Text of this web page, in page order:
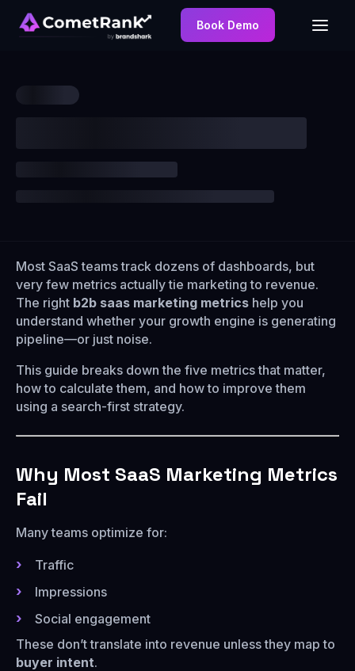
Book Demo
Most SaaS teams track dozens of dashboards, but
very few metrics actually tie marketing to revenue.
The right b2b saas marketing metrics help you
understand whether your growth engine is generating
pipeline—or just noise.
This guide breaks down the five metrics that matter,
how to calculate them, and how to improve them
using a search-first strategy.
Why Most SaaS Marketing Metrics
Fail
Many teams optimize for:
Traffic
Impressions
Social engagement
These don’t translate into revenue unless they map to
buyer intent.